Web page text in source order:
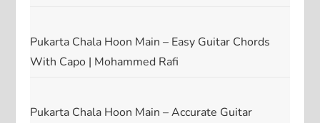
Pukarta Chala Hoon Main – Easy Guitar Chords
With Capo | Mohammed Rafi
Pukarta Chala Hoon Main – Accurate Guitar